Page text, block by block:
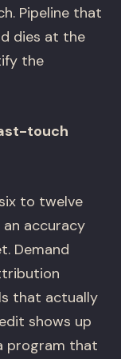
Pipeline that
dies at the
the
touch
to twelve
accuracy
Demand
that actually
shows up
program that